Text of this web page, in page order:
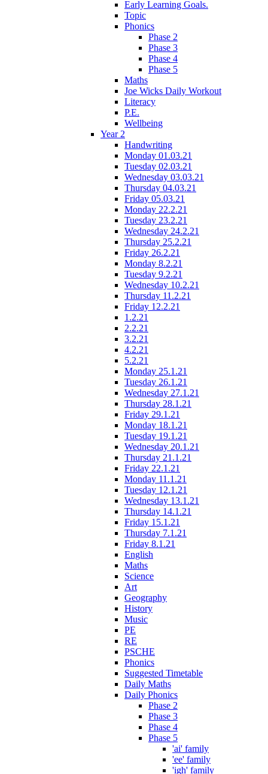
Early Learning Goals.
Topic
Phonics
Phase 2
Phase 3
Phase 4
Phase 5
Maths
Joe Wicks Daily Workout
Literacy
P.E.
Wellbeing
Year 2
Handwriting
Monday 01.03.21
Tuesday 02.03.21
Wednesday 03.03.21
Thursday 04.03.21
Friday 05.03.21
Monday 22.2.21
Tuesday 23.2.21
Wednesday 24.2.21
Thursday 25.2.21
Friday 26.2.21
Monday 8.2.21
Tuesday 9.2.21
Wednesday 10.2.21
Thursday 11.2.21
Friday 12.2.21
1.2.21
2.2.21
3.2.21
4.2.21
5.2.21
Monday 25.1.21
Tuesday 26.1.21
Wednesday 27.1.21
Thursday 28.1.21
Friday 29.1.21
Monday 18.1.21
Tuesday 19.1.21
Wednesday 20.1.21
Thursday 21.1.21
Friday 22.1.21
Monday 11.1.21
Tuesday 12.1.21
Wednesday 13.1.21
Thursday 14.1.21
Friday 15.1.21
Thursday 7.1.21
Friday 8.1.21
English
Maths
Science
Art
Geography
History
Music
PE
RE
PSCHE
Phonics
Suggested Timetable
Daily Maths
Daily Phonics
Phase 2
Phase 3
Phase 4
Phase 5
'ai' family
'ee' family
'igh' family